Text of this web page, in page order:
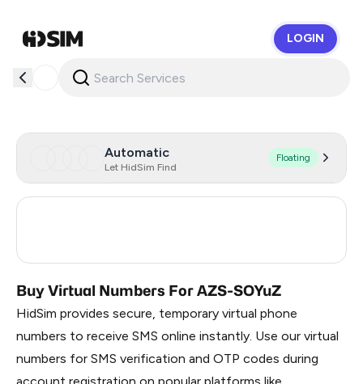
LOGIN
Automatic
Let HidSim Find
Floating
Buy Virtual Numbers For AZS-SOYuZ
HidSim provides secure, temporary virtual phone
numbers to receive SMS online instantly. Use our virtual
numbers for SMS verification and OTP codes during